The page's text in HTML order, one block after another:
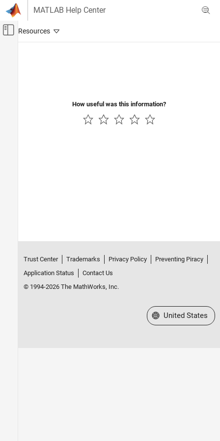
Skip to content
MATLAB Help Center
Off-Canvas Navigation Menu Toggle
How useful was this information?
Trust Center Trademarks Privacy Policy
Preventing Piracy
Application Status
Contact Us
© 1994-2026 The MathWorks, Inc.
Select a Web Site
United States